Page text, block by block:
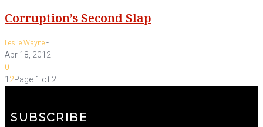
Corruption’s Second Slap
Leslie Wayne-
Apr 18, 2012
0
12Page 1 of 2
SUBSCRIBE